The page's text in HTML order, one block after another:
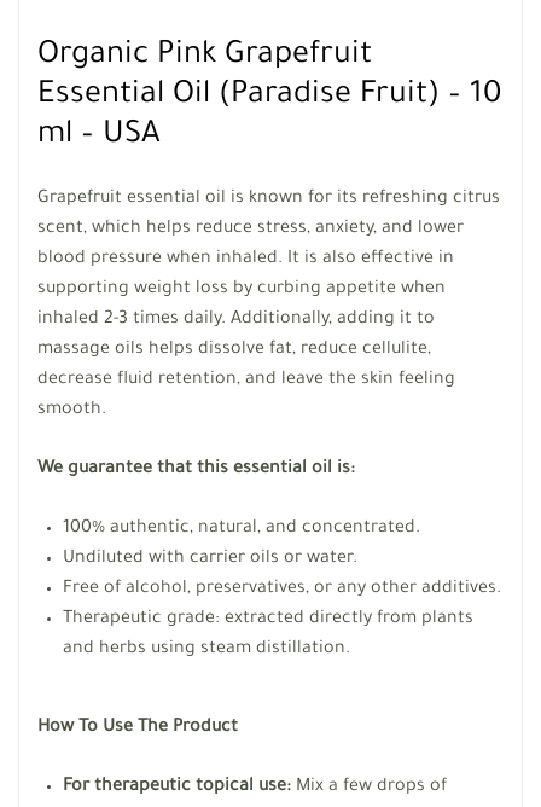
Organic Pink Grapefruit
Essential Oil (Paradise Fruit) – 10
ml – USA
Grapefruit essential oil is known for its refreshing citrus
scent, which helps reduce stress, anxiety, and lower
blood pressure when inhaled. It is also effective in
supporting weight loss by curbing appetite when
inhaled 2-3 times daily. Additionally, adding it to
massage oils helps dissolve fat, reduce cellulite,
decrease fluid retention, and leave the skin feeling
smooth.
We guarantee that this essential oil is:
100% authentic, natural, and concentrated.
Undiluted with carrier oils or water.
Free of alcohol, preservatives, or any other additives.
Therapeutic grade: extracted directly from plants
and herbs using steam distillation.
How To Use The Product
For therapeutic topical use:Mix a few drops of